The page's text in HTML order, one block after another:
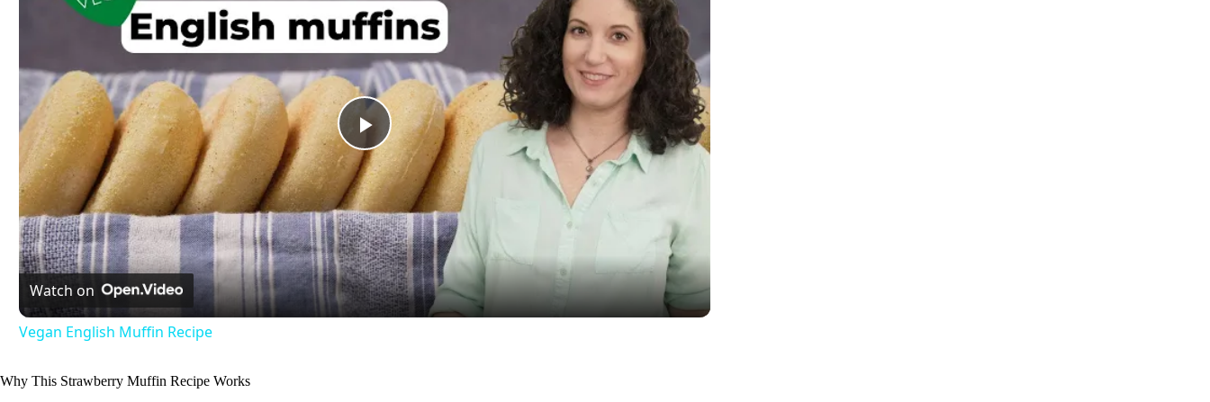
P
l
a
y
Watch on
Vegan English Muffin Recipe
Why This Strawberry Muffin Recipe Works